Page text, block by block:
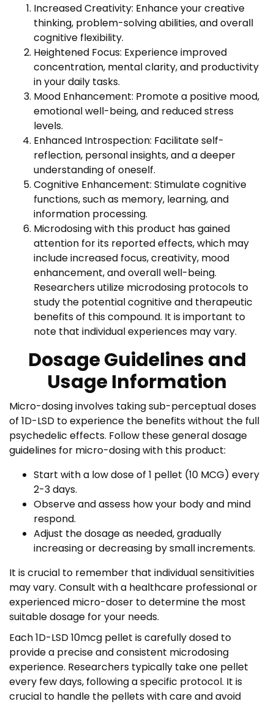
Increased Creativity: Enhance your creative
thinking, problem-solving abilities, and overall
cognitive flexibility.
Heightened Focus: Experience improved
concentration, mental clarity, and productivity
in your daily tasks.
Mood Enhancement: Promote a positive mood,
emotional well-being, and reduced stress
levels.
Enhanced Introspection: Facilitate self-
reflection, personal insights, and a deeper
understanding of oneself.
Cognitive Enhancement: Stimulate cognitive
functions, such as memory, learning, and
information processing.
Microdosing with this product has gained
attention for its reported effects, which may
include increased focus, creativity, mood
enhancement, and overall well-being.
Researchers utilize microdosing protocols to
study the potential cognitive and therapeutic
benefits of this compound. It is important to
note that individual experiences may vary.
Dosage Guidelines and
Usage Information
Micro-dosing involves taking sub-perceptual doses
of 1D-LSD to experience the benefits without the full
psychedelic effects. Follow these general dosage
guidelines for micro-dosing with this product:
Start with a low dose of 1 pellet (10 MCG) every
2-3 days.
Observe and assess how your body and mind
respond.
Adjust the dosage as needed, gradually
increasing or decreasing by small increments.
It is crucial to remember that individual sensitivities
may vary. Consult with a healthcare professional or
experienced micro-doser to determine the most
suitable dosage for your needs.
Each 1D-LSD 10mcg pellet is carefully dosed to
provide a precise and consistent microdosing
experience. Researchers typically take one pellet
every few days, following a specific protocol. It is
crucial to handle the pellets with care and avoid